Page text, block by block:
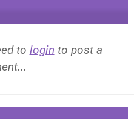
to login to post a